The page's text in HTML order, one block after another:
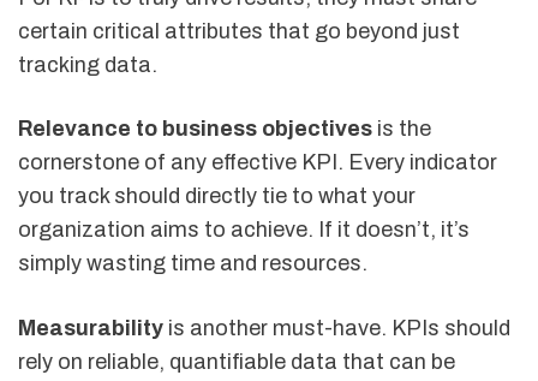
certain critical attributes that go beyond just
tracking data.
Relevance to business objectives is the
cornerstone of any effective KPI. Every indicator
you track should directly tie to what your
organization aims to achieve. If it doesn’t, it’s
simply wasting time and resources.
Measurability is another must-have. KPIs should
rely on reliable, quantifiable data that can be